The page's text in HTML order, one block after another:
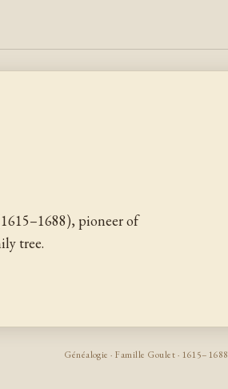
pioneer of
tree.
Généalogie · Famille Goulet · 1615–1688